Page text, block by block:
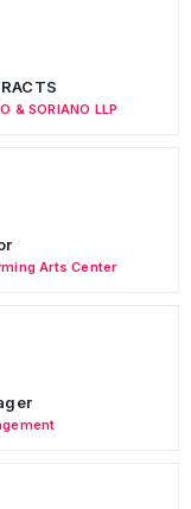
& SORIANO LLP
Arts Center